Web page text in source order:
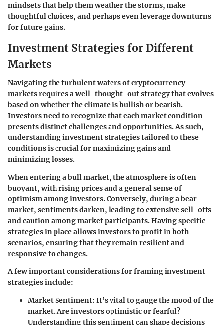
mindsets that help them weather the storms, make
thoughtful choices, and perhaps even leverage downturns
for future gains.
Investment Strategies for Different
Markets
Navigating the turbulent waters of cryptocurrency
markets requires a well-thought-out strategy that evolves
based on whether the climate is bullish or bearish.
Investors need to recognize that each market condition
presents distinct challenges and opportunities. As such,
understanding investment strategies tailored to these
conditions is crucial for maximizing gains and
minimizing losses.
When entering a bull market, the atmosphere is often
buoyant, with rising prices and a general sense of
optimism among investors. Conversely, during a bear
market, sentiments darken, leading to extensive sell-offs
and caution among market participants. Having specific
strategies in place allows investors to profit in both
scenarios, ensuring that they remain resilient and
responsive to changes.
A few important considerations for framing investment
strategies include:
Market Sentiment: It’s vital to gauge the mood of the
market. Are investors optimistic or fearful?
Understanding this sentiment can shape decisions